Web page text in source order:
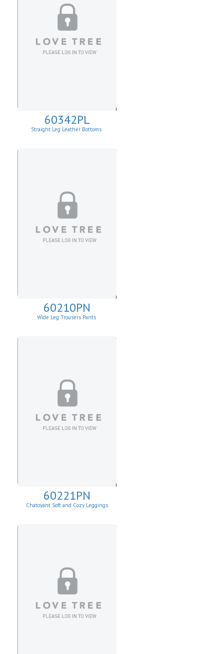
60342PL
Straight Leg Leather Bottoms
60210PN
Wide Leg Trousers Pants
60221PN
Chatoyant Soft and Cozy Leggings